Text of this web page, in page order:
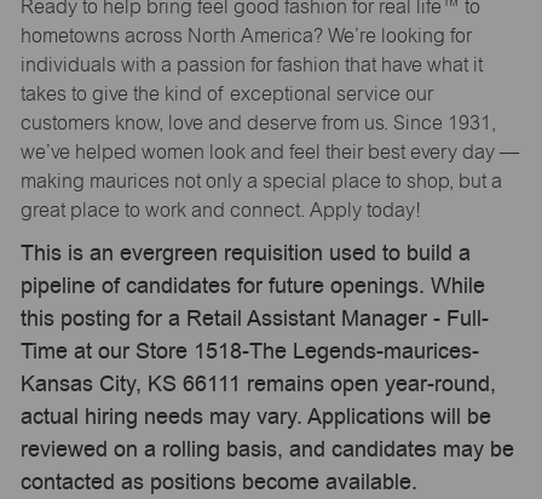
Ready to help bring feel good fashion for real life™ to
hometowns across North America? We’re looking for
individuals with a passion for fashion that have what it
takes to give the kind of exceptional service our
customers know, love and deserve from us. Since 1931,
we’ve helped women look and feel their best every day —
making maurices not only a special place to shop, but a
great place to work and connect. Apply today!
This is an evergreen requisition used to build a
pipeline of candidates for future openings. While
this posting for a Retail Assistant Manager - Full-
Time at our Store 1518-The Legends-maurices-
Kansas City, KS 66111 remains open year-round,
actual hiring needs may vary. Applications will be
reviewed on a rolling basis, and candidates may be
contacted as positions become available.